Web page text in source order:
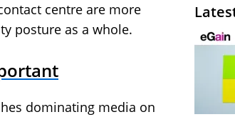
centre are more
posture as a whole.
dominating media on